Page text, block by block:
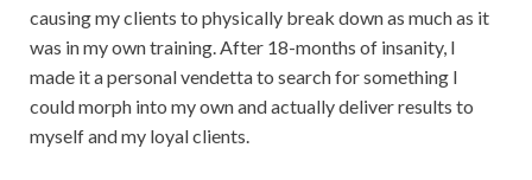
causing my clients to physically break down as much as it
was in my own training. After 18-months of insanity, I
made it a personal vendetta to search for something I
could morph into my own and actually deliver results to
myself and my loyal clients.